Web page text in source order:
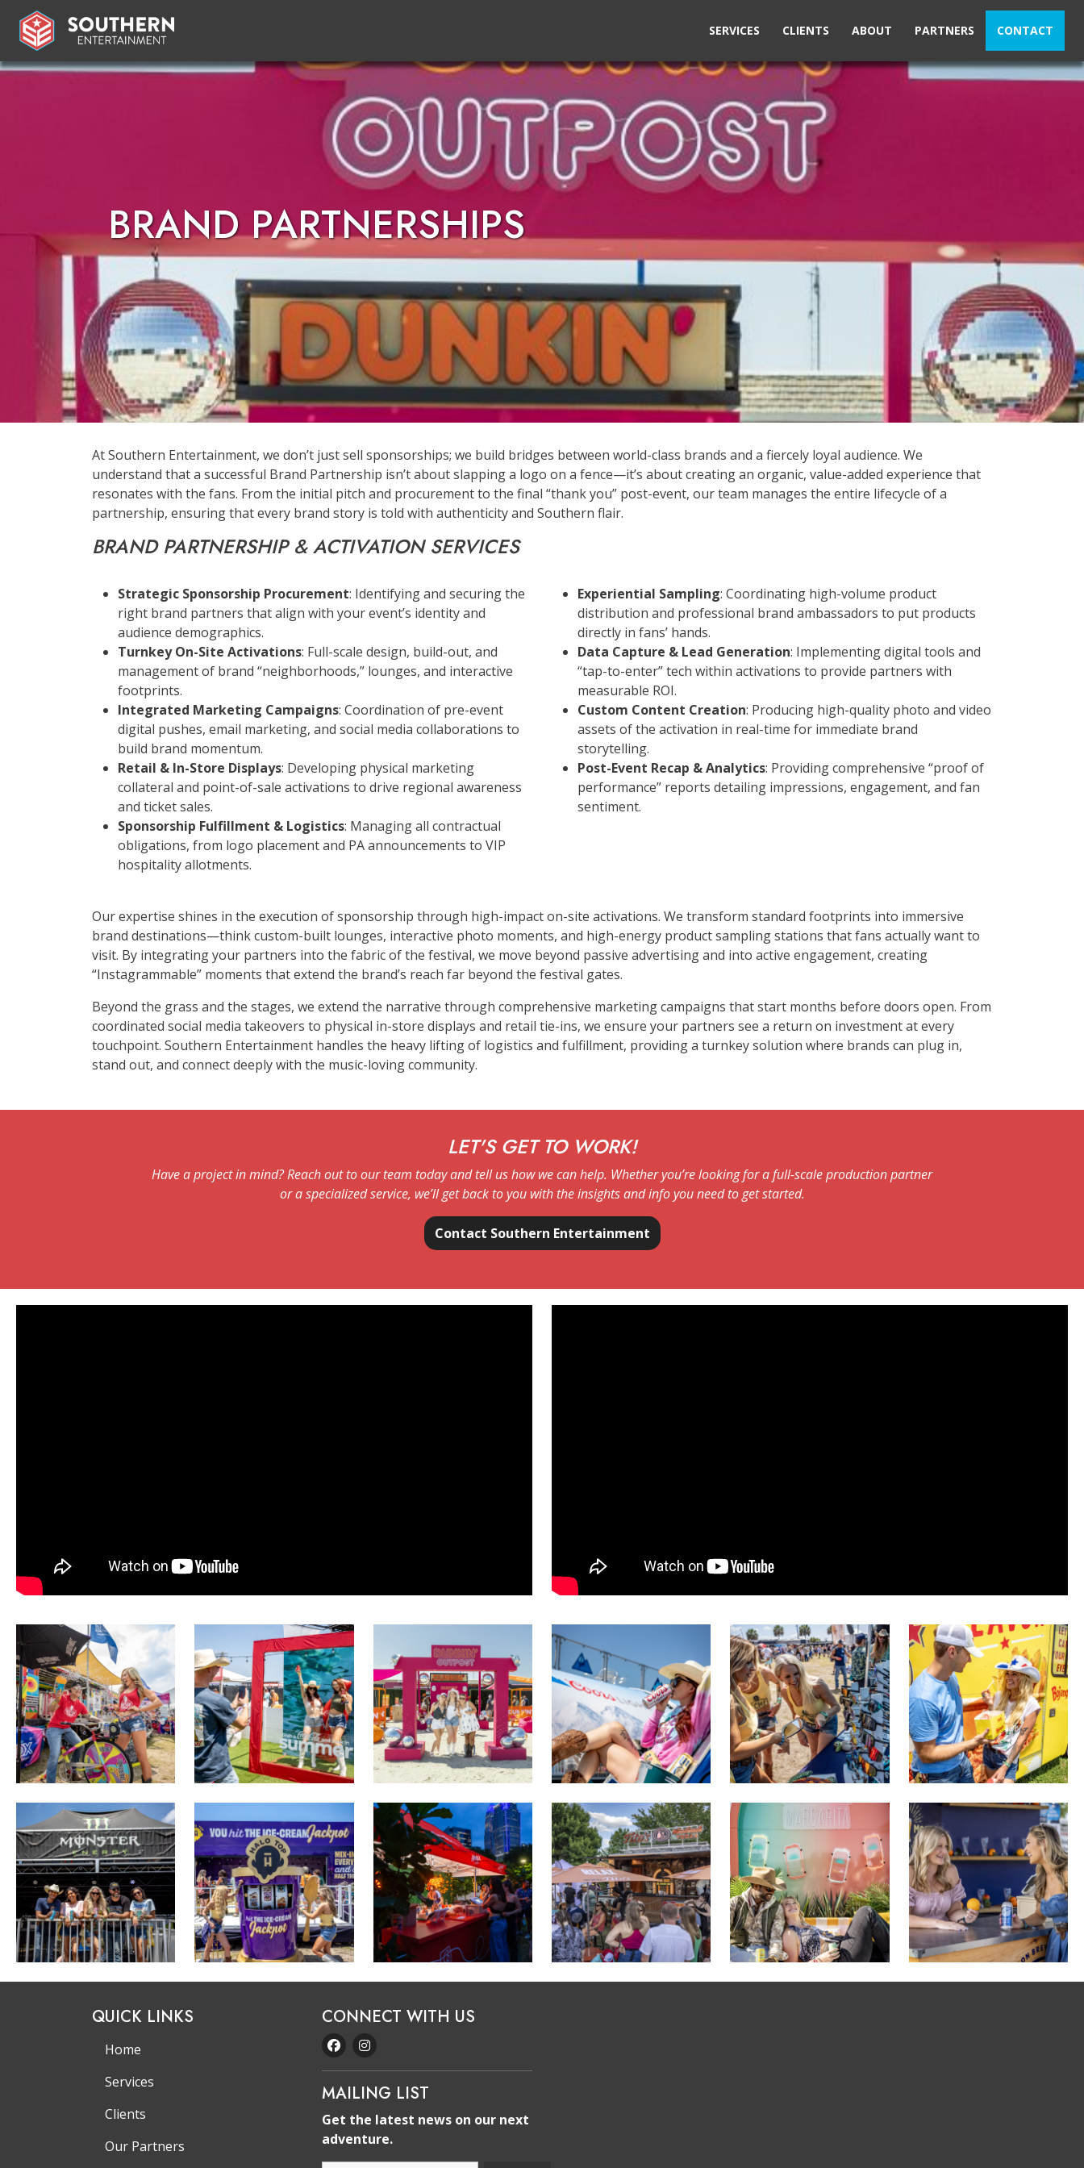
SERVICES CLIENTS ABOUT PARTNERS CONTACT
BRAND PARTNERSHIPS
At Southern Entertainment, we don’t just sell sponsorships; we build bridges between world-class brands and a fiercely loyal audience. We
understand that a successful Brand Partnership isn’t about slapping a logo on a fence—it’s about creating an organic, value-added experience that
resonates with the fans. From the initial pitch and procurement to the final “thank you” post-event, our team manages the entire lifecycle of a
partnership, ensuring that every brand story is told with authenticity and Southern flair.
BRAND PARTNERSHIP & ACTIVATION SERVICES
Strategic Sponsorship Procurement: Identifying and securing the
right brand partners that align with your event’s identity and
audience demographics.
Turnkey On-Site Activations: Full-scale design, build-out, and
management of brand “neighborhoods,” lounges, and interactive
footprints.
Integrated Marketing Campaigns: Coordination of pre-event
digital pushes, email marketing, and social media collaborations to
build brand momentum.
Retail & In-Store Displays: Developing physical marketing
collateral and point-of-sale activations to drive regional awareness
and ticket sales.
Sponsorship Fulfillment & Logistics: Managing all contractual
obligations, from logo placement and PA announcements to VIP
hospitality allotments.
Experiential Sampling: Coordinating high-volume product
distribution and professional brand ambassadors to put products
directly in fans’ hands.
Data Capture & Lead Generation: Implementing digital tools and
“tap-to-enter” tech within activations to provide partners with
measurable ROI.
Custom Content Creation: Producing high-quality photo and video
assets of the activation in real-time for immediate brand
storytelling.
Post-Event Recap & Analytics: Providing comprehensive “proof of
performance” reports detailing impressions, engagement, and fan
sentiment.
Our expertise shines in the execution of sponsorship through high-impact on-site activations. We transform standard footprints into immersive
brand destinations—think custom-built lounges, interactive photo moments, and high-energy product sampling stations that fans actually want to
visit. By integrating your partners into the fabric of the festival, we move beyond passive advertising and into active engagement, creating
“Instagrammable” moments that extend the brand’s reach far beyond the festival gates.
Beyond the grass and the stages, we extend the narrative through comprehensive marketing campaigns that start months before doors open. From
coordinated social media takeovers to physical in-store displays and retail tie-ins, we ensure your partners see a return on investment at every
touchpoint. Southern Entertainment handles the heavy lifting of logistics and fulfillment, providing a turnkey solution where brands can plug in,
stand out, and connect deeply with the music-loving community.
LET'S GET TO WORK!
Have a project in mind? Reach out to our team today and tell us how we can help. Whether you’re looking for a full-scale production partner
or a specialized service, we’ll get back to you with the insights and info you need to get started.
Contact Southern Entertainment
QUICK LINKS
Home
Services
Clients
Our Partners
CONNECT WITH US
MAILING LIST
Get the latest news on our next
adventure.